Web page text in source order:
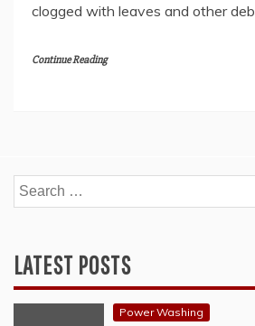
clogged with leaves and other
Continue Reading
Search
for:
LATEST POSTS
Power Washing